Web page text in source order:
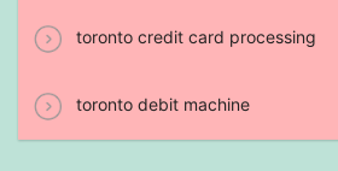
toronto credit card processing
toronto debit machine